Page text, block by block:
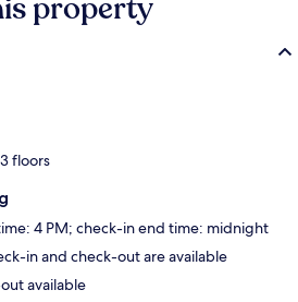
property
floors
4 PM; check-in end time: midnight
in and check-out are available
available